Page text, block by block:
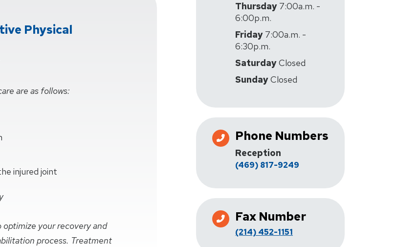
Physical
are as follows:
injured joint
your recovery and
process. Treatment
Thursday 7:00a.m. -
6:00p.m.
Friday 7:00a.m. -
6:30p.m.
SaturdayClosed
SundayClosed
Phone Numbers
Reception
(469) 817-9249
Fax Number
(214) 452-1151